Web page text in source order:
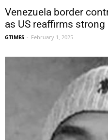
Venezuela border
as US reaffirms
GTIMES - February 1, 2025